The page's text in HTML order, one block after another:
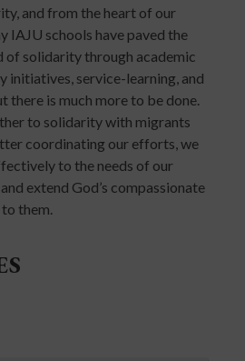
and from the heart of our
IAJU schools have paved the
of solidarity through academic
initiatives, service-learning, and
there is much more to be done.
to solidarity with migrants
coordinating our efforts, we
to the needs of our
extend God’s compassionate
them.